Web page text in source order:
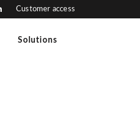
Customer access
Solutions